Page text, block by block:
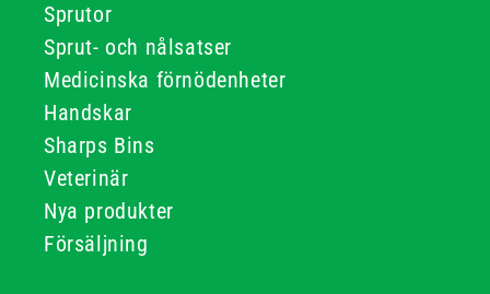
Sprutor
Sprut- och nålsatser
Medicinska förnödenheter
Handskar
Sharps Bins
Veterinär
Nya produkter
Försäljning